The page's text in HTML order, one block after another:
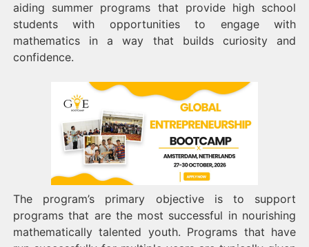
aiding summer programs that provide high school
students with opportunities to engage with
mathematics in a way that builds curiosity and
confidence.
The program’s primary objective is to support
programs that are the most successful in nourishing
mathematically talented youth. Programs that have